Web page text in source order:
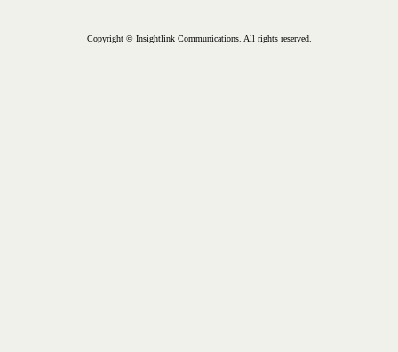
Copyright © Insightlink Communications. All rights reserved.